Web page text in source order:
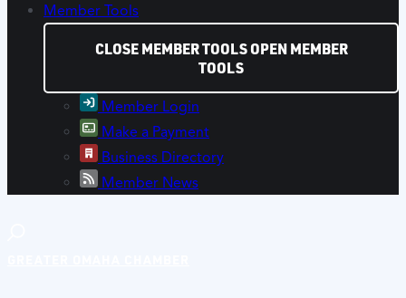
Member Tools
CLOSE MEMBER TOOLSOPEN MEMBER
TOOLS
Member Login
Make a Payment
Business Directory
Member News